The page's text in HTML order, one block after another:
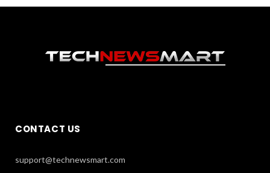
CONTACT US
support@technewsmart.com